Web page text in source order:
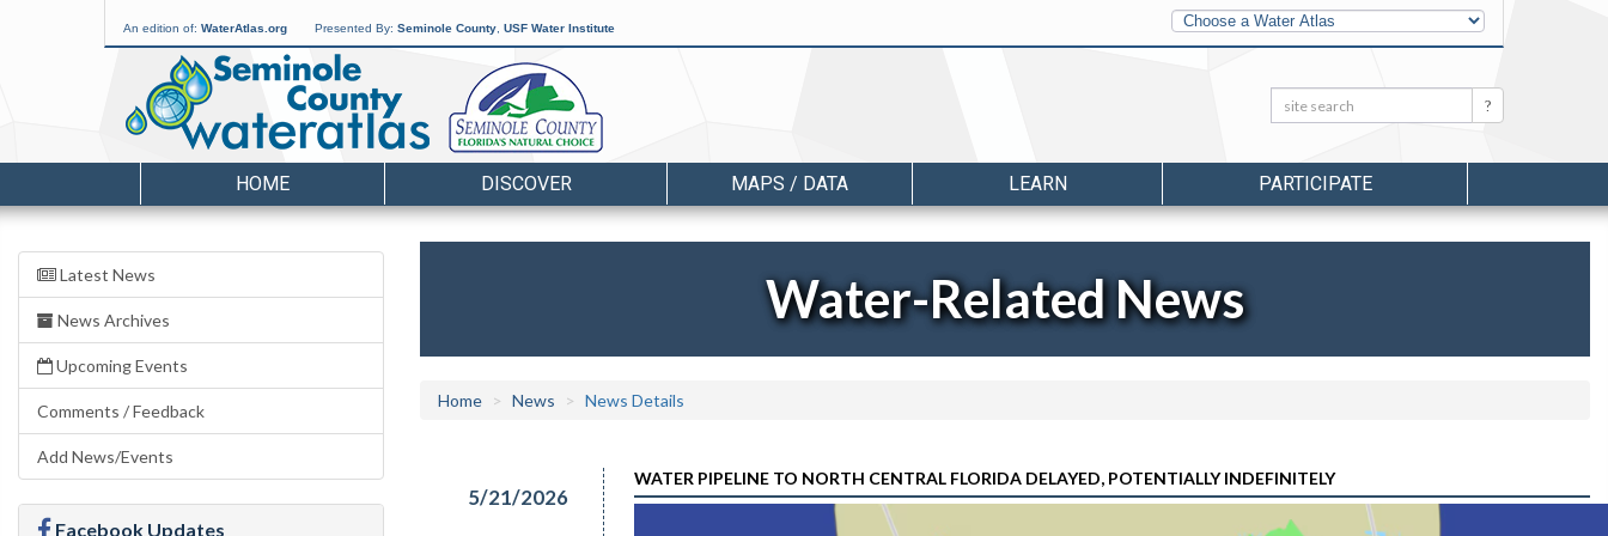
An edition of: WaterAtlas.org Presented By: Seminole County USF Water Institute
Other
Water
Atlases
Search: Search
HOME DISCOVER MAPS / DATA LEARN PARTICIPATE
Latest News
News Archives
Upcoming Events
Comments / Feedback
Add News/Events
Facebook Updates
Water-Related News
Home News News Details
5/21/2026
WATER PIPELINE TO NORTH CENTRAL FLORIDA DELAYED, POTENTIALLY INDEFINITELY